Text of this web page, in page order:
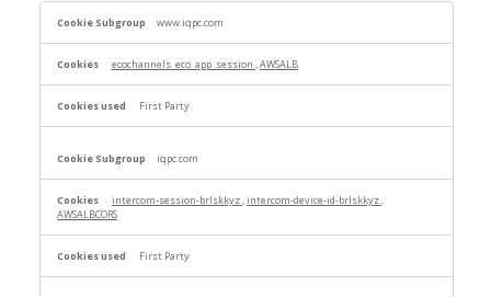
Strictly
Necessary
Cookies
www.iqpc.com
ecochannels_eco_app_session ,AWSALB
First Party
iqpc.com
intercom-session-brlskkyz, intercom-device-id-brlskkyz,
AWSALBCORS
First Party